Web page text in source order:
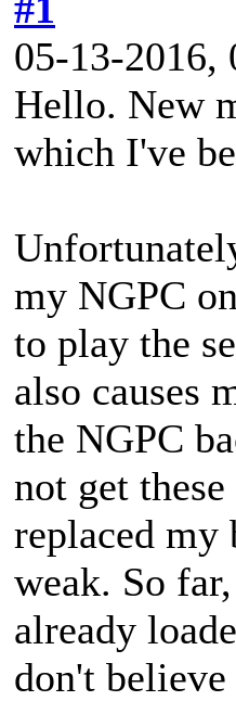
05-13-2016,
Hello. New
which I've
my NGPC
to play the
also causes
the NGPC
not get
replaced my
weak. So
already
don't